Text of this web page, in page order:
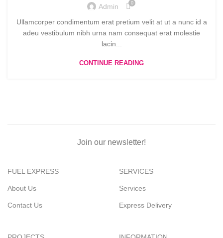
Admin 0
Ullamcorper condimentum erat pretium velit at ut a nunc id a
adeu vestibulum nibh urna nam consequat erat molestie
lacin...
CONTINUE READING
Join our newsletter!
FUEL EXPRESS
About Us
Contact Us
SERVICES
Services
Express Delivery